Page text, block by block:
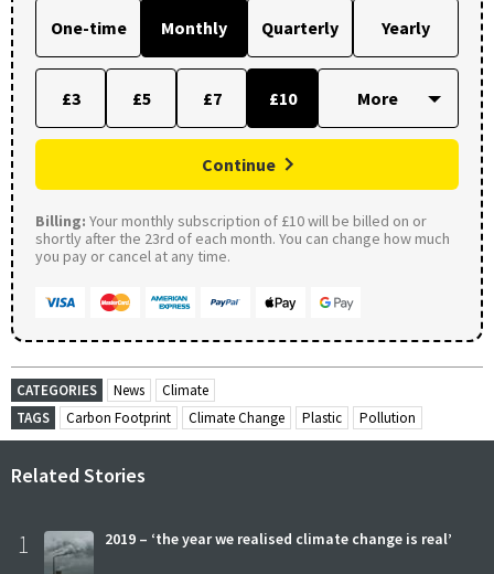
One-time Monthly Quarterly Yearly
£3 £5 £7 £10
Continue
Billing: Your monthly subscription of £10 will be billed on or
shortly after the 23rd of each month. You can change how much
you pay or cancel at any time.
CATEGORIES News
Climate
TAGS
Carbon Footprint Climate Change Plastic Pollution
Related Stories
1 2019 – ‘the year we realised climate change is real’